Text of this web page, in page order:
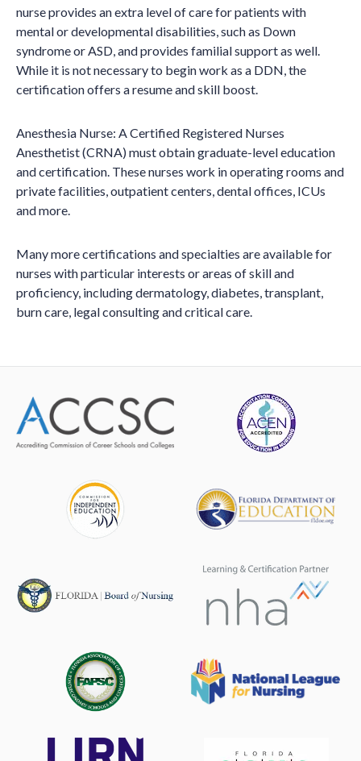
nurse provides an extra level of care for patients with
mental or developmental disabilities, such as Down
syndrome or ASD, and provides familial support as well.
While it is not necessary to begin work as a DDN, the
certification offers a resume and skill boost.
Anesthesia Nurse: A Certified Registered Nurses
Anesthetist (CRNA) must obtain graduate-level education
and certification. These nurses work in operating rooms and
private facilities, outpatient centers, dental offices, ICUs
and more.
Many more certifications and specialties are available for
nurses with particular interests or areas of skill and
proficiency, including dermatology, diabetes, transplant,
burn care, legal consulting and critical care.